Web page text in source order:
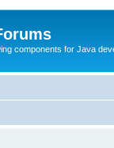
components for Java